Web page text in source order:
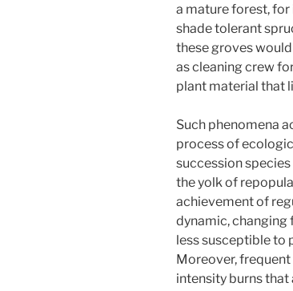
a mature forest, for
shade tolerant
these groves
as cleaning crew
plant material that
Such phenomena
process of
succession
the yolk of
achievement of
dynamic, changing
less susceptible to
Moreover,
intensity burns